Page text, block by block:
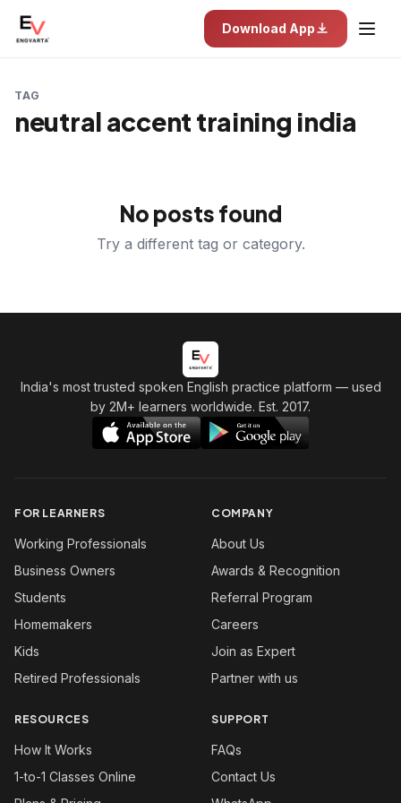
Download App
TAG
neutral accent training india
No posts found
Try a different tag or category.
India's most trusted spoken English practice platform — used
by 2M+ learners worldwide. Est. 2017.
FOR LEARNERS
Working Professionals
Business Owners
Students
Homemakers
Kids
Retired Professionals
COMPANY
About Us
Awards & Recognition
Referral Program
Careers
Join as Expert
Partner with us
RESOURCES
How It Works
1-to-1 Classes Online
SUPPORT
FAQs
Contact Us